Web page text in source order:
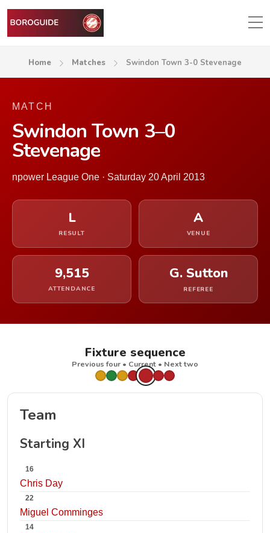
Home Matches Swindon Town 3-0 Stevenage
MATCH
Swindon Town 3–0
Stevenage
npower League One · Saturday 20 April 2013
L
RESULT
A
VENUE
9,515
ATTENDANCE
G. Sutton
REFEREE
Fixture sequence
Previous four • Current • Next two
Team
Starting XI
16
Chris Day
22
Miguel Comminges
14